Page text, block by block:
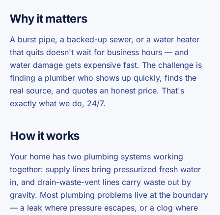
Why it matters
A burst pipe, a backed-up sewer, or a water heater
that quits doesn't wait for business hours — and
water damage gets expensive fast. The challenge is
finding a plumber who shows up quickly, finds the
real source, and quotes an honest price. That's
exactly what we do, 24/7.
How it works
Your home has two plumbing systems working
together: supply lines bring pressurized fresh water
in, and drain-waste-vent lines carry waste out by
gravity. Most plumbing problems live at the boundary
— a leak where pressure escapes, or a clog where